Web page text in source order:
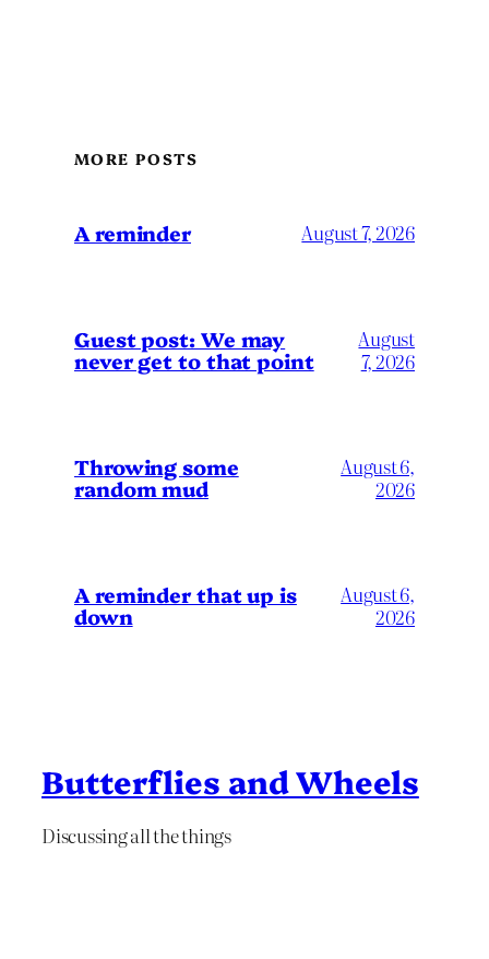
MORE POSTS
A reminder August 7, 2026
Guest post: We may
never get to that point
August
7, 2026
Throwing some
random mud
August 6,
2026
A reminder that up is
down
August 6,
2026
Butterflies and Wheels
Discussing all the things